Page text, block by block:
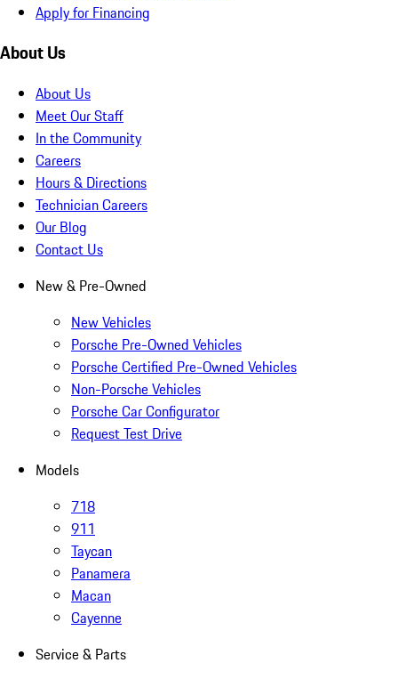
Apply for Financing
About Us
About Us
Meet Our Staff
In the Community
Careers
Hours & Directions
Technician Careers
Our Blog
Contact Us
New & Pre-Owned
New Vehicles
Porsche Pre-Owned Vehicles
Porsche Certified Pre-Owned Vehicles
Non-Porsche Vehicles
Porsche Car Configurator
Request Test Drive
Models
718
911
Taycan
Panamera
Macan
Cayenne
Service & Parts